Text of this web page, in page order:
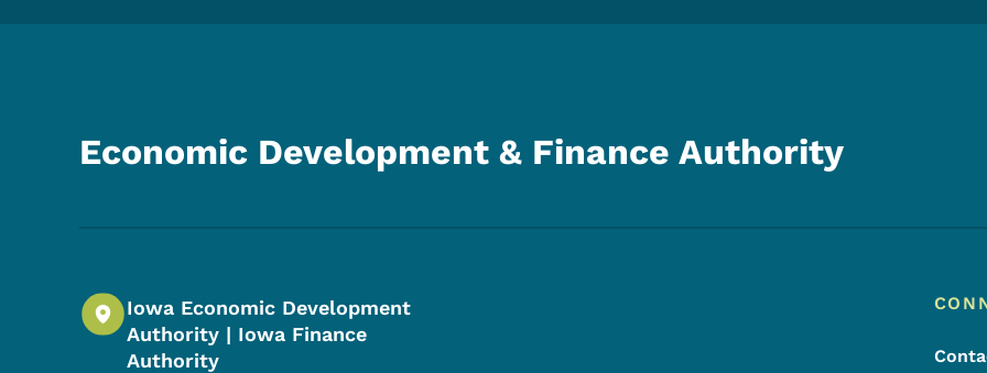
Economic Development & Finance Authority
Iowa Economic Development
Authority | Iowa Finance
Authority